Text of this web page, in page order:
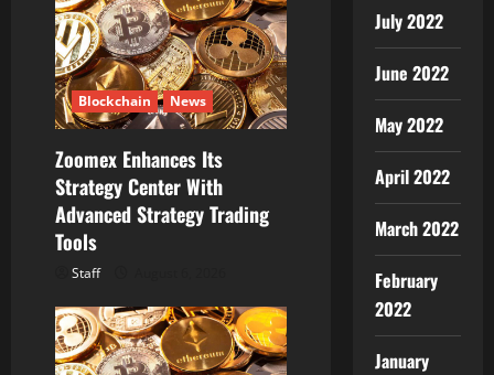
Blockchain News
Zoomex Enhances Its
Strategy Center With
Advanced Strategy Trading
Tools
Staff
July 2022
June 2022
May 2022
April 2022
March 2022
February
2022
January